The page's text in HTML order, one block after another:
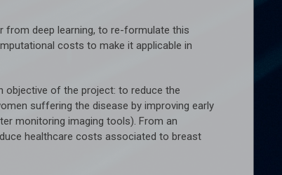
from deep learning, to re-formulate this
costs to make it applicable in
objective of the project: to reduce the
suffering the disease by improving early
monitoring imaging tools). From an
healthcare costs associated to breast